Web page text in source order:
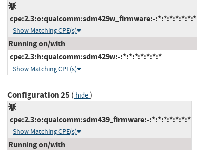
cpe:2.3:o:qualcomm:sdm429w_firmware:-:*:*:*:*:*:*:*
Show Matching CPE(s)
Running on/with
cpe:2.3:h:qualcomm:sdm429w:-:*:*:*:*:*:*:*
Show Matching CPE(s)
Configuration 25( hide)
cpe:2.3:o:qualcomm:sdm439_firmware:-:*:*:*:*:*:*:*
Show Matching CPE(s)
Running on/with